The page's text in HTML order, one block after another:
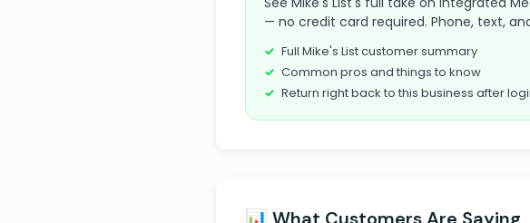
— no credit card required. Phone, text,
Full Mike's List customer summary
Common pros and things to know
Return right back to this business after